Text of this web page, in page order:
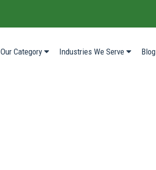
Our Category Industries We Serve Blog